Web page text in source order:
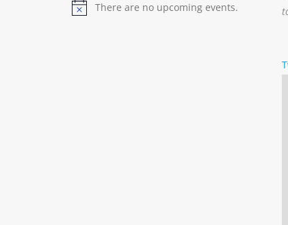
Notice
There are no upcoming events.